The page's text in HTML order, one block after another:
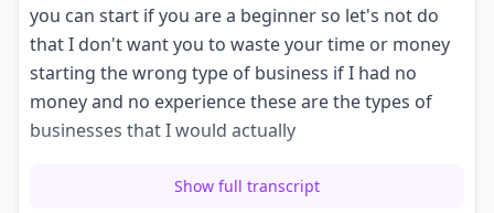
you can start if you are a beginner so let's not do
that I don't want you to waste your time or money
starting the wrong type of business if I had no
money and no experience these are the types of
businesses that I would actually
work experience they're not expensive to start they
Show full transcript